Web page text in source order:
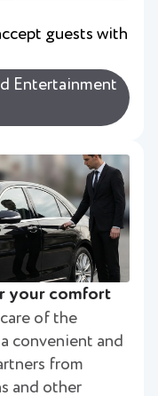
guests with
Entertainment
your comfort
of the
convenient and
from
and other